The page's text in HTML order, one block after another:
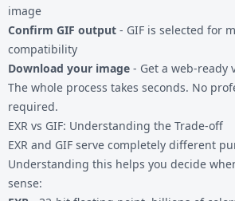
image
Confirm GIF output - GIF is selected for
compatibility
Download your image - Get a web-ready
The whole process takes seconds. No
required.
EXR vs GIF: Understanding the Trade-off
EXR and GIF serve completely different
Understanding this helps you decide
sense: